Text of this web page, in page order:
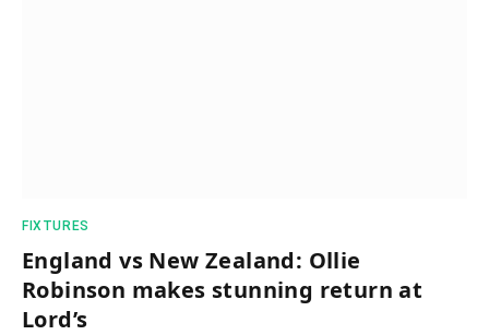
FIXTURES
England vs New Zealand: Ollie
Robinson makes stunning return at
Lord’s